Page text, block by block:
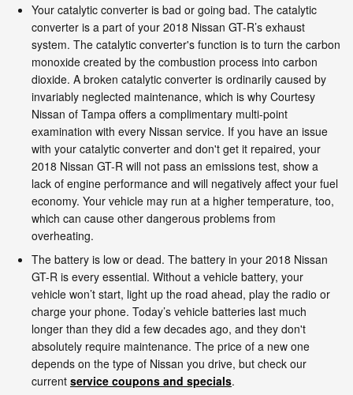
Your catalytic converter is bad or going bad. The catalytic
converter is a part of your 2018 Nissan GT-R’s exhaust
system. The catalytic converter's function is to turn the carbon
monoxide created by the combustion process into carbon
dioxide. A broken catalytic converter is ordinarily caused by
invariably neglected maintenance, which is why Courtesy
Nissan of Tampa offers a complimentary multi-point
examination with every Nissan service. If you have an issue
with your catalytic converter and don't get it repaired, your
2018 Nissan GT-R will not pass an emissions test, show a
lack of engine performance and will negatively affect your fuel
economy. Your vehicle may run at a higher temperature, too,
which can cause other dangerous problems from
overheating.
The battery is low or dead. The battery in your 2018 Nissan
GT-R is every essential. Without a vehicle battery, your
vehicle won’t start, light up the road ahead, play the radio or
charge your phone. Today’s vehicle batteries last much
longer than they did a few decades ago, and they don't
absolutely require maintenance. The price of a new one
depends on the type of Nissan you drive, but check our
current service coupons and specials.